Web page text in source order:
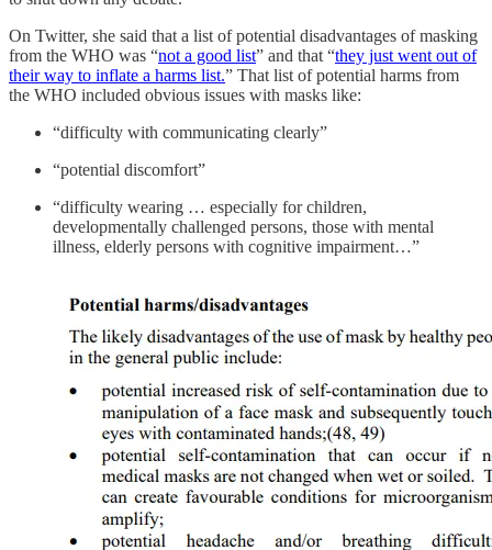
On Twitter, she said that a list of potential disadvantages of masking
from the WHO was “not a good list” and that “they just went out of
their way to inflate a harms list.” That list of potential harms from
the WHO included obvious issues with masks like:
“difficulty with communicating clearly”
“potential discomfort”
“difficulty wearing … especially for children,
developmentally challenged persons, those with mental
illness, elderly persons with cognitive impairment…”